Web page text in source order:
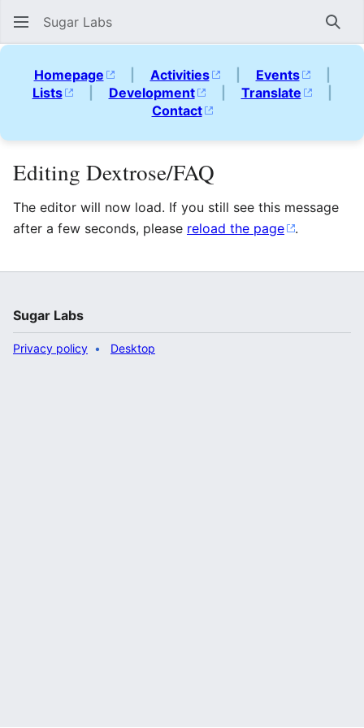
Sugar Labs
Homepage | Activities | Events
|
Lists
| Development | Translate
|
Contact
Editing Dextrose/FAQ
The editor will now load. If you still see this message
after a few seconds, please reload the page .
Sugar Labs
Privacy policy Desktop